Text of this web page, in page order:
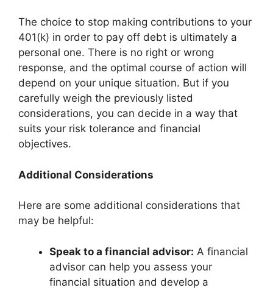
The choice to stop making contributions to your
401(k) in order to pay off debt is ultimately a
personal one. There is no right or wrong
response, and the optimal course of action will
depend on your unique situation. But if you
carefully weigh the previously listed
considerations, you can decide in a way that
suits your risk tolerance and financial
objectives.
Additional Considerations
Here are some additional considerations that
may be helpful:
Speak to a financial advisor: A financial
advisor can help you assess your
financial situation and develop a